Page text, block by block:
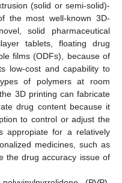
(solid or semi-solid)-
the most well-known 3D-
solid pharmaceutical
tablets, floating drug
films (ODFs), because of
low-cost and capability to
of polymers at room
3D printing can fabricate
drug content because it
to control or adjust the
appropiate for a relatively
medicines, such as
the drug accuracy issue of